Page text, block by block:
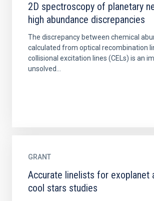
2D spectroscopy of planetary
high abundance discrepancies
The discrepancy between chemical
calculated from optical recombination
collisional excitation lines (CELs) is an
unsolved...
GRANT
Accurate linelists for exoplanet
cool stars studies